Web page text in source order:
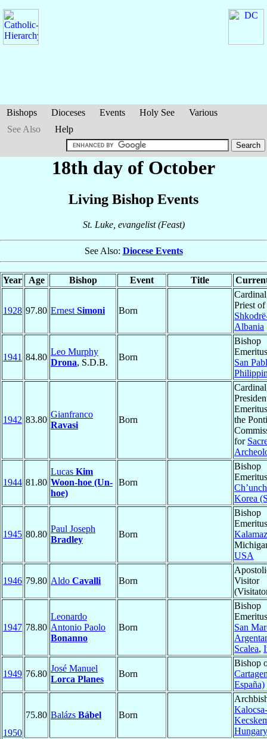
Bishops Dioceses Events Holy See
Various
See Also
Help
18th day of October
Living Bishop Events
St. Luke, evangelist (Feast)
See Also: Diocese Events
Year Age Bishop Event Title
1928 97.80 Ernest Simoni Born
Priest of
Albania
1941 84.80
Leo Murphy
Drona, S.D.B.
Born
Bishop
San
1942 83.80
Gianfranco
Ravasi
Born
the
for
1944 81.80
Lucas Kim
Woon-hoe (Un-
hoe)
Born
Bishop
Korea
1945 80.80
Paul Joseph
Bradley
Born
Bishop
USA
1946 79.80 Aldo Cavalli Born
Visitor
1947 78.80
Leonardo
Antonio Paolo
Bonanno
Born
Bishop
San
Scalea,
1949 76.80
José Manuel
Lorca Planes
Born
Bishop
España)
1950
75.80 Balázs Bábel Born
Kalocsa-
Hungary